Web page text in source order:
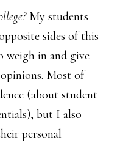
My students
sides of this
weigh in and give
Most of
(about student
but I also
personal